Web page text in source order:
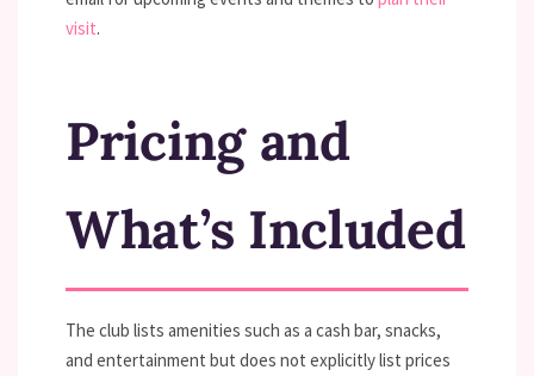
visit.
Pricing and
What’s Included
The club lists amenities such as a cash bar, snacks,
and entertainment but does not explicitly list prices